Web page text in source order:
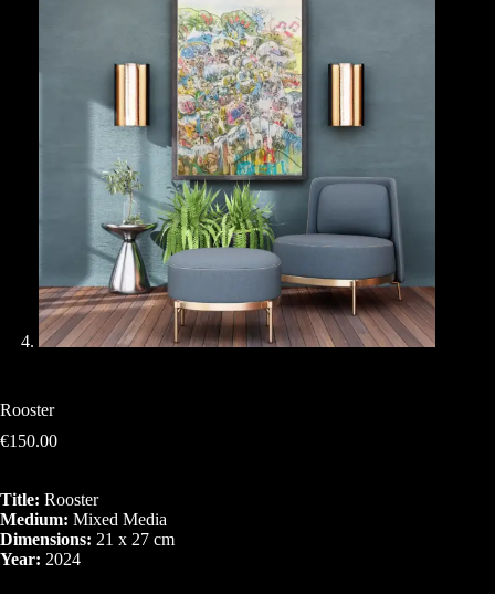
Rooster
€150.00
Title: Rooster
Medium: Mixed Media
Dimensions: 21 x 27 cm
Year: 2024